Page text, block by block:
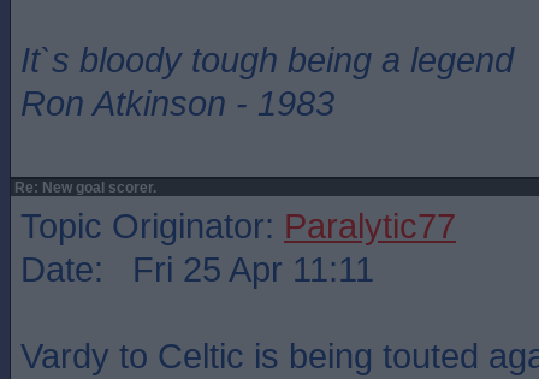
It`s bloody tough being a legend
Ron Atkinson - 1983
Re: New goal scorer.
Topic Originator: Paralytic77
Date: Fri 25 Apr 11:11
Vardy to Celtic is being touted